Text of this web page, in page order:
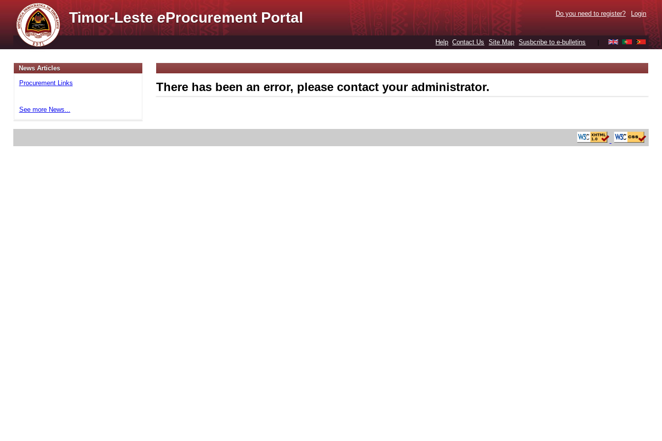
Timor-LesteeProcurement Portal Do you need to register? Login
Help Contact Us Site Map Susbcribe to e-bulletins
News Articles
Procurement Links
See more News...
There has been an error, please contact your administrator.